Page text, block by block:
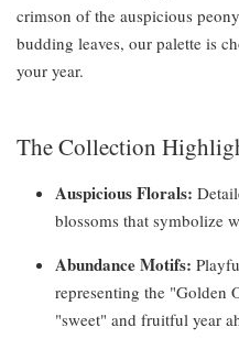
crimson of the auspicious
budding leaves, our palette is
your year.
The Collection
Auspicious Florals:
blossoms that symbolize
Abundance Motifs:
representing the "Golden
"sweet" and fruitful year